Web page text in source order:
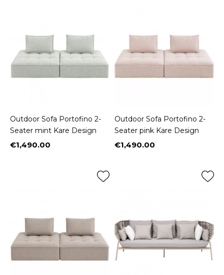
Outdoor Sofa Portofino 2-
Seater mint Kare Design
Price
€1,490.00
Outdoor Sofa Portofino 2-
Seater pink Kare Design
Price
€1,490.00